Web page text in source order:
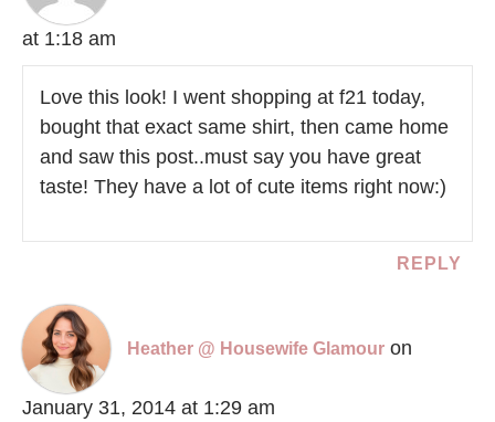
at 1:18 am
Love this look! I went shopping at f21 today,
bought that exact same shirt, then came home
and saw this post..must say you have great
taste! They have a lot of cute items right now:)
REPLY
Heather @ Housewife Glamour on
January 31, 2014 at 1:29 am